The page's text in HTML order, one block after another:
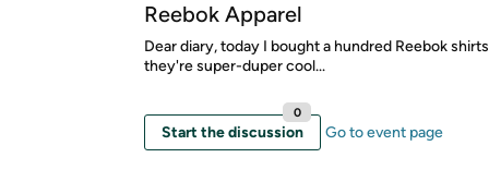
Reebok Apparel
Dear diary, today I bought a hundred Reebok
they're super-duper cool...
Start the discussion
0
Go to event page